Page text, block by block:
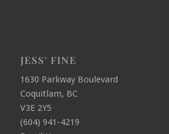
JESS’ FINE
1630 Parkway Boulevard
Coquitlam, BC
V3E 2Y5
(604) 941-4219